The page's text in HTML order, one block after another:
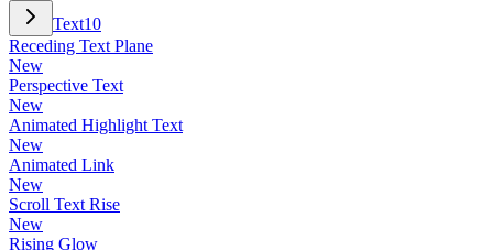
Text10
Receding Text Plane
New
Perspective Text
New
Animated Highlight Text
New
Animated Link
New
Scroll Text Rise
New
Rising Glow